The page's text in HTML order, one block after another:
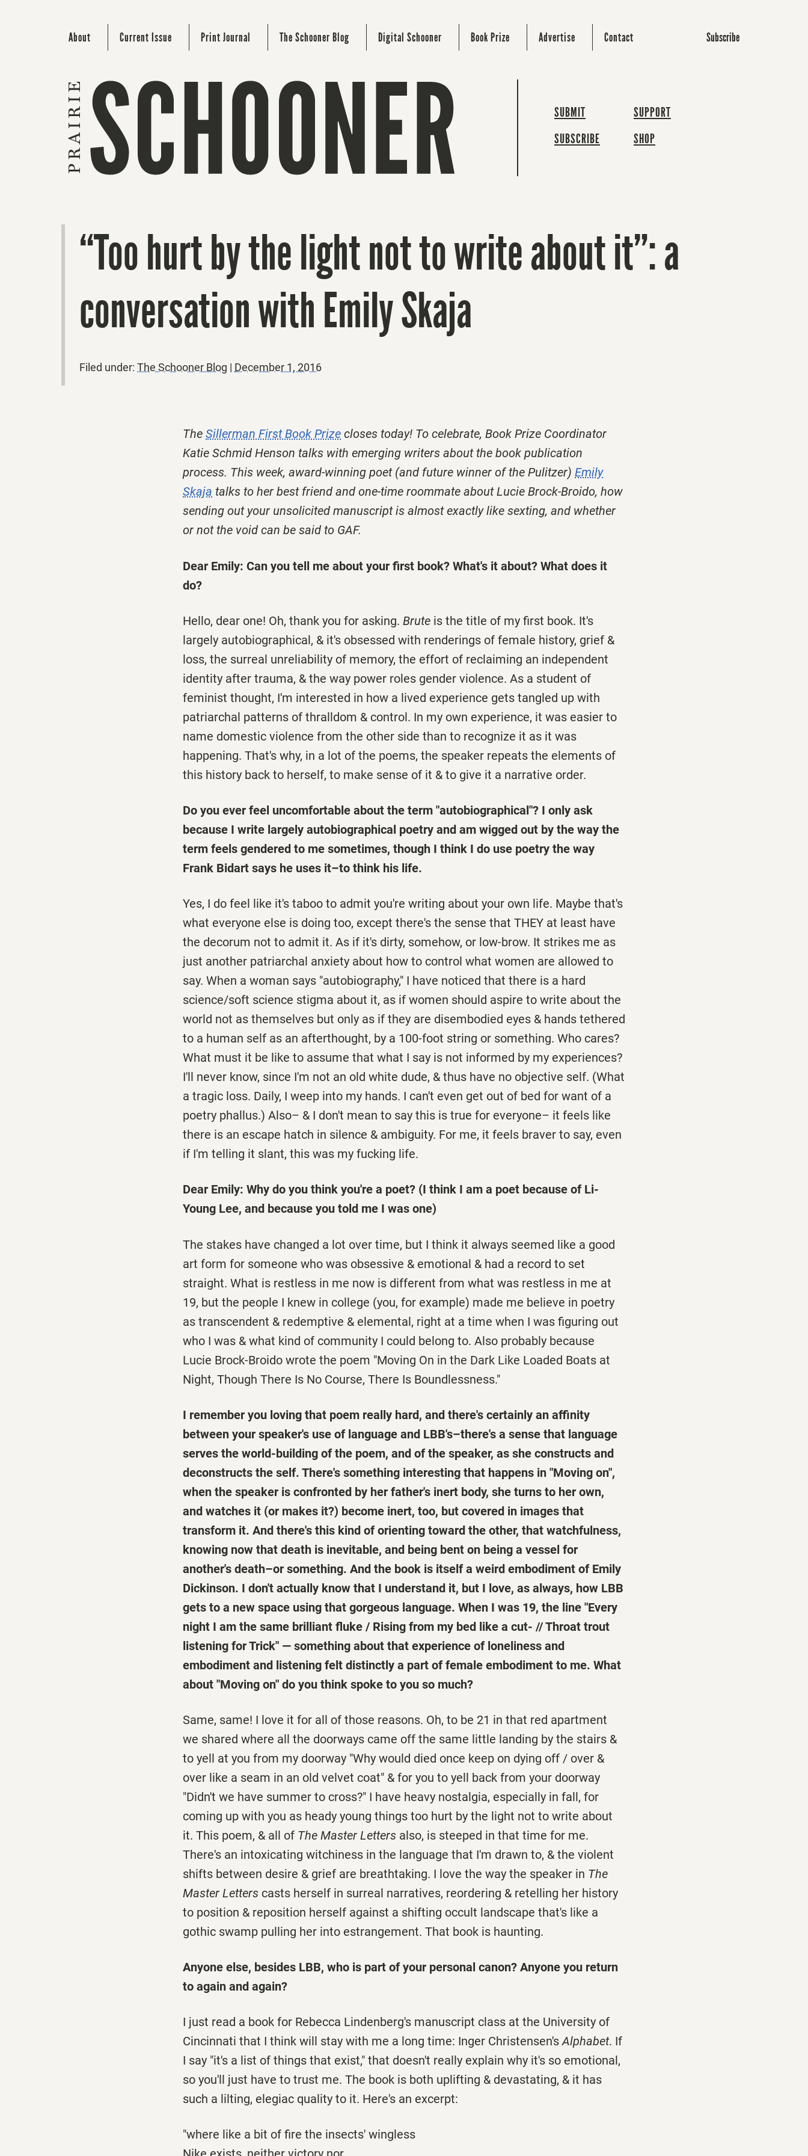
About Current Issue Print Journal The Schooner Blog Digital Schooner Book Prize Advertise Contact Subscribe
SUBMIT
SUBSCRIBE
SUPPORT
SHOP
“Too hurt by the light not to write about it”: a
conversation with Emily Skaja
Filed under: The Schooner Blog | December 1, 2016
The Sillerman First Book Prize closes today! To celebrate, Book Prize Coordinator
Katie Schmid Henson talks with emerging writers about the book publication
process. This week, award-winning poet (and future winner of the Pulitzer) Emily
Skaja talks to her best friend and one-time roommate about Lucie Brock-Broido, how
sending out your unsolicited manuscript is almost exactly like sexting, and whether
or not the void can be said to GAF.
Dear Emily: Can you tell me about your first book? What's it about? What does it
do?
Hello, dear one! Oh, thank you for asking. Brute is the title of my first book. It's
largely autobiographical, & it's obsessed with renderings of female history, grief &
loss, the surreal unreliability of memory, the effort of reclaiming an independent
identity after trauma, & the way power roles gender violence. As a student of
feminist thought, I'm interested in how a lived experience gets tangled up with
patriarchal patterns of thralldom & control. In my own experience, it was easier to
name domestic violence from the other side than to recognize it as it was
happening. That's why, in a lot of the poems, the speaker repeats the elements of
this history back to herself, to make sense of it & to give it a narrative order.
Do you ever feel uncomfortable about the term "autobiographical"? I only ask
because I write largely autobiographical poetry and am wigged out by the way the
term feels gendered to me sometimes, though I think I do use poetry the way
Frank Bidart says he uses it–to think his life.
Yes, I do feel like it's taboo to admit you're writing about your own life. Maybe that's
what everyone else is doing too, except there's the sense that THEY at least have
the decorum not to admit it. As if it's dirty, somehow, or low-brow. It strikes me as
just another patriarchal anxiety about how to control what women are allowed to
say. When a woman says "autobiography," I have noticed that there is a hard
science/soft science stigma about it, as if women should aspire to write about the
world not as themselves but only as if they are disembodied eyes & hands tethered
to a human self as an afterthought, by a 100-foot string or something. Who cares?
What must it be like to assume that what I say is not informed by my experiences?
I'll never know, since I'm not an old white dude, & thus have no objective self. (What
a tragic loss. Daily, I weep into my hands. I can't even get out of bed for want of a
poetry phallus.) Also– & I don't mean to say this is true for everyone– it feels like
there is an escape hatch in silence & ambiguity. For me, it feels braver to say, even
if I'm telling it slant, this was my fucking life.
Dear Emily: Why do you think you're a poet? (I think I am a poet because of Li-
Young Lee, and because you told me I was one)
The stakes have changed a lot over time, but I think it always seemed like a good
art form for someone who was obsessive & emotional & had a record to set
straight. What is restless in me now is different from what was restless in me at
19, but the people I knew in college (you, for example) made me believe in poetry
as transcendent & redemptive & elemental, right at a time when I was figuring out
who I was & what kind of community I could belong to. Also probably because
Lucie Brock-Broido wrote the poem "Moving On in the Dark Like Loaded Boats at
Night, Though There Is No Course, There Is Boundlessness."
I remember you loving that poem really hard, and there's certainly an affinity
between your speaker's use of language and LBB's–there's a sense that language
serves the world-building of the poem, and of the speaker, as she constructs and
deconstructs the self. There's something interesting that happens in "Moving on",
when the speaker is confronted by her father's inert body, she turns to her own,
and watches it (or makes it?) become inert, too, but covered in images that
transform it. And there's this kind of orienting toward the other, that watchfulness,
knowing now that death is inevitable, and being bent on being a vessel for
another's death–or something. And the book is itself a weird embodiment of Emily
Dickinson. I don't actually know that I understand it, but I love, as always, how LBB
gets to a new space using that gorgeous language. When I was 19, the line "Every
night I am the same brilliant fluke / Rising from my bed like a cut- // Throat trout
listening for Trick" — something about that experience of loneliness and
embodiment and listening felt distinctly a part of female embodiment to me. What
about "Moving on" do you think spoke to you so much?
Same, same! I love it for all of those reasons. Oh, to be 21 in that red apartment
we shared where all the doorways came off the same little landing by the stairs &
to yell at you from my doorway "Why would died once keep on dying off / over &
over like a seam in an old velvet coat" & for you to yell back from your doorway
"Didn't we have summer to cross?" I have heavy nostalgia, especially in fall, for
coming up with you as heady young things too hurt by the light not to write about
it. This poem, & all of The Master Letters also, is steeped in that time for me.
There's an intoxicating witchiness in the language that I'm drawn to, & the violent
shifts between desire & grief are breathtaking. I love the way the speaker in The
Master Letters casts herself in surreal narratives, reordering & retelling her history
to position & reposition herself against a shifting occult landscape that's like a
gothic swamp pulling her into estrangement. That book is haunting.
Anyone else, besides LBB, who is part of your personal canon? Anyone you return
to again and again?
I just read a book for Rebecca Lindenberg's manuscript class at the University of
Cincinnati that I think will stay with me a long time: Inger Christensen'sAlphabet. If
I say "it's a list of things that exist," that doesn't really explain why it's so emotional,
so you'll just have to trust me. The book is both uplifting & devastating, & it has
such a lilting, elegiac quality to it. Here's an excerpt:
"where like a bit of fire the insects' wingless